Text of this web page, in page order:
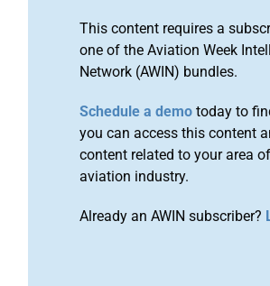
This content requires a
one of the Aviation Week
Network (AWIN) bundles.
Schedule a demo today to
you can access this content
content related to your area
aviation industry.
Already an AWIN subscriber?